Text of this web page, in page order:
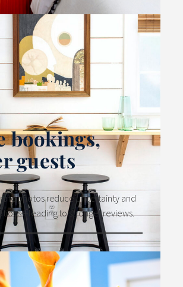
bookings,
guests
photos reduce uncertainty and
to stronger reviews.